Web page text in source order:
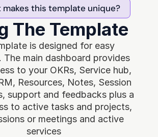
makes this template unique?
The Template
is designed for easy
The main dashboard provides
to your OKRs, Service hub,
Resources, Notes, Session
support and feedbacks plus a
to active tasks and projects,
or meetings and active
services